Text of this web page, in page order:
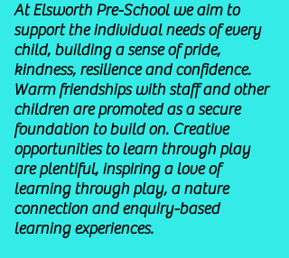
At Elsworth Pre-School we aim to
support the individual needs of every
child, building a sense of pride,
kindness, resilience and confidence.
Warm friendships with staff and other
children are promoted as a secure
foundation to build on. Creative
opportunities to learn through play
are plentiful, inspiring a love of
learning through play, a nature
connection and enquiry-based
learning experiences.